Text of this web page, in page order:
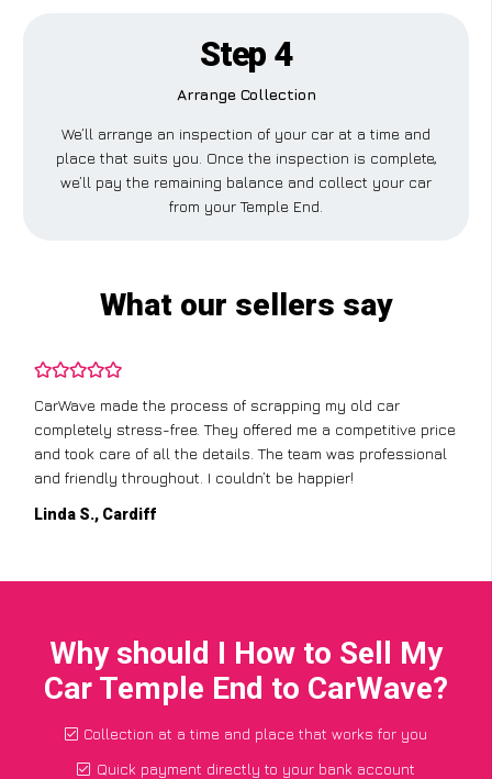
Step 4
Arrange Collection
We’ll arrange an inspection of your car at a time and
place that suits you. Once the inspection is complete,
we’ll pay the remaining balance and collect your car
from your Temple End.
What our sellers say
CarWave made the process of scrapping my old car
completely stress-free. They offered me a competitive price
and took care of all the details. The team was professional
and friendly throughout. I couldn’t be happier!
Linda S., Cardiff
Why should I How to Sell My
Car Temple End to CarWave?
Collection at a time and place that works for you
Quick payment directly to your bank account